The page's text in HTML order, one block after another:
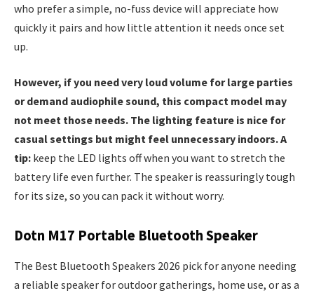
who prefer a simple, no-fuss device will appreciate how
quickly it pairs and how little attention it needs once set
up.
However, if you need very loud volume for large parties
or demand audiophile sound, this compact model may
not meet those needs. The lighting feature is nice for
casual settings but might feel unnecessary indoors. A
tip: keep the LED lights off when you want to stretch the
battery life even further. The speaker is reassuringly tough
for its size, so you can pack it without worry.
Dotn M17 Portable Bluetooth Speaker
The Best Bluetooth Speakers 2026 pick for anyone needing
a reliable speaker for outdoor gatherings, home use, or as a